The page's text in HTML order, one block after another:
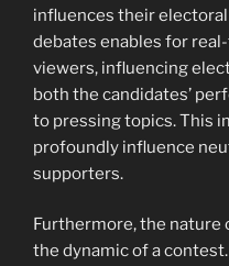
influences their
debates enables for
viewers, influencing
both the candidates’
to pressing topics. This
profoundly influence
supporters.
Furthermore, the
the dynamic of a